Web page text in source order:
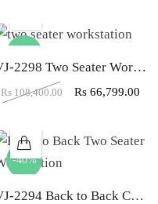
VJ-2298 Two Seater Workstation With Both Side Storage
Rs 108,400.00 Rs 66,799.00
-40%
VJ-2294 Back to Back Cubicle Two Seater Workstation